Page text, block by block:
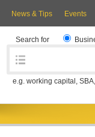
News & Tips Events
Search for
e.g. working capital,